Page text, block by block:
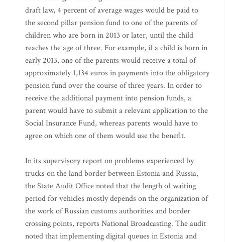
draft law, 4 percent of average wages would be paid to
the second pillar pension fund to one of the parents of
children who are born in 2013 or later, until the child
reaches the age of three. For example, if a child is born in
early 2013, one of the parents would receive a total of
approximately 1,134 euros in payments into the obligatory
pension fund over the course of three years. In order to
receive the additional payment into pension funds, a
parent would have to submit a relevant application to the
Social Insurance Fund, whereas parents would have to
agree on which one of them would use the benefit.
In its supervisory report on problems experienced by
trucks on the land border between Estonia and Russia,
the State Audit Office noted that the length of waiting
period for vehicles mostly depends on the organization of
the work of Russian customs authorities and border
crossing points, reports National Broadcasting. The audit
noted that implementing digital queues in Estonia and